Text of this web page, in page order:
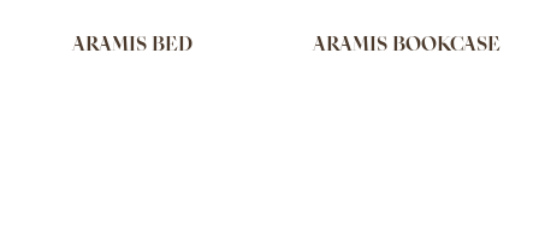
ARAMIS BED ARAMIS BOOKCASE